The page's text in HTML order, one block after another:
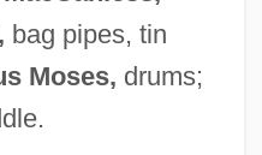
bag pipes, tin
Moses, drums;